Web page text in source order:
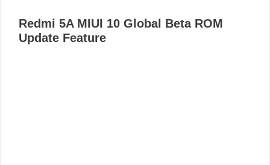
Redmi 5A MIUI 10 Global Beta ROM
Update Feature